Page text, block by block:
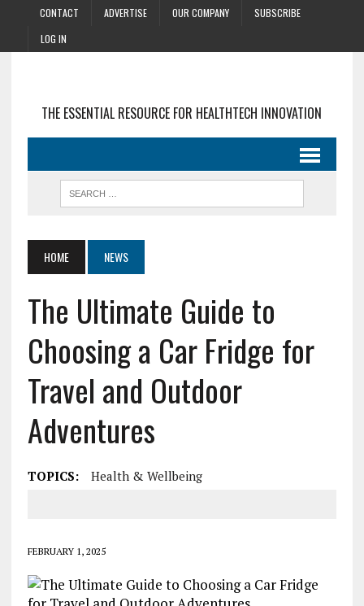
CONTACT ADVERTISE OUR COMPANY
SUBSCRIBE
LOG IN
THE ESSENTIAL RESOURCE FOR HEALTHTECH INNOVATION
HOME NEWS
The Ultimate Guide to
Choosing a Car Fridge for
Travel and Outdoor
Adventures
TOPICS: Health & Wellbeing
FEBRUARY 1, 2025